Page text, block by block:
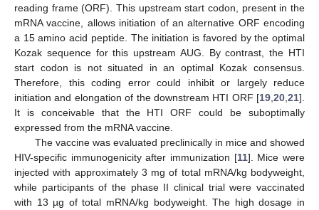
reading frame (ORF). This upstream start codon, present in the
mRNA vaccine, allows initiation of an alternative ORF encoding
a 15 amino acid peptide. The initiation is favored by the optimal
Kozak sequence for this upstream AUG. By contrast, the HTI
start codon is not situated in an optimal Kozak consensus.
Therefore, this coding error could inhibit or largely reduce
initiation and elongation of the downstream HTI ORF [19 20 21].
It is conceivable that the HTI ORF could be suboptimally
expressed from the mRNA vaccine.
The vaccine was evaluated preclinically in mice and showed
HIV-specific immunogenicity after immunization [11]. Mice were
injected with approximately 3 mg of total mRNA/kg bodyweight,
while participants of the phase II clinical trial were vaccinated
with 13 µg of total mRNA/kg bodyweight. The high dosage in